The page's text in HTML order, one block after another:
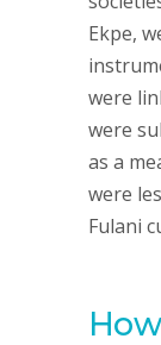
Ekpe,
were
were
as a
were
Fulani